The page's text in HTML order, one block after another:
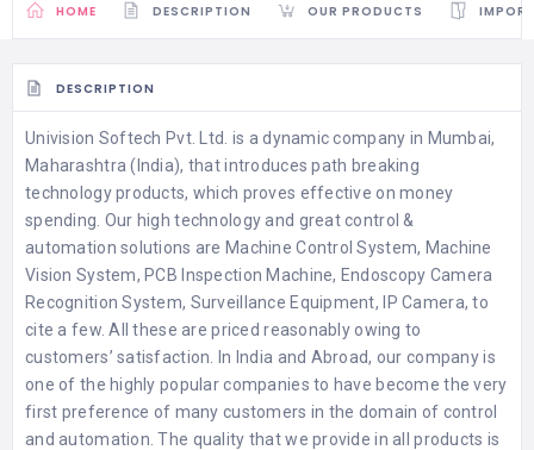
HOME DESCRIPTION OUR PRODUCTS
DESCRIPTION
Univision Softech Pvt. Ltd. is a dynamic company in Mumbai,
Maharashtra (India), that introduces path breaking
technology products, which proves effective on money
spending. Our high technology and great control &
automation solutions are Machine Control System, Machine
Vision System, PCB Inspection Machine, Endoscopy Camera
Recognition System, Surveillance Equipment, IP Camera, to
cite a few. All these are priced reasonably owing to
customers’ satisfaction. In India and Abroad, our company is
one of the highly popular companies to have become the very
first preference of many customers in the domain of control
and automation. The quality that we provide in all products is